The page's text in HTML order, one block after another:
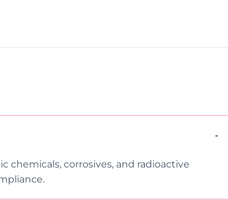
chemicals, corrosives, and radioactive